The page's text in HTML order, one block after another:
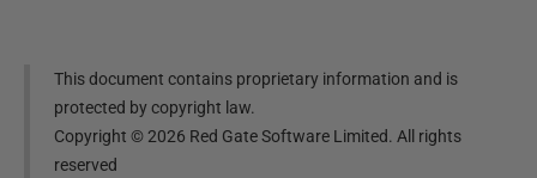
This document contains proprietary information and is
protected by copyright law.
Copyright ©2026 Red Gate Software Limited. All rights
reserved